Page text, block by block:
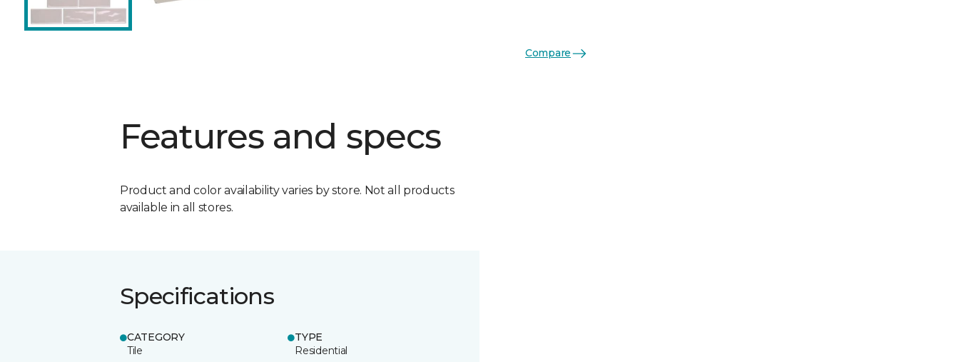
Features and specs
Product and color availability varies by store. Not all products
available in all stores.
Specifications
CATEGORY
Tile
TYPE
Residential
Compare